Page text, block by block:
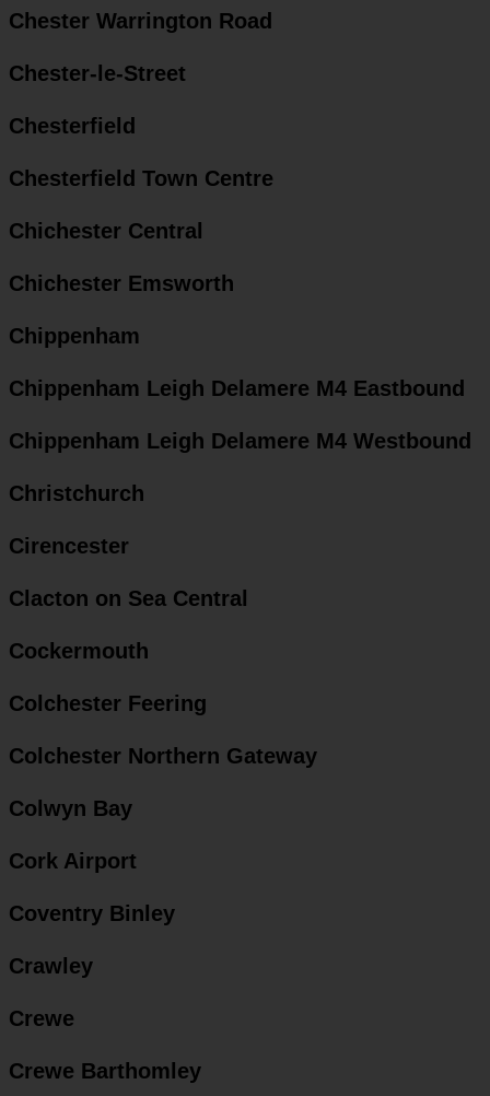
Chester Warrington Road
Chester-le-Street
Chesterfield
Chesterfield Town Centre
Chichester Central
Chichester Emsworth
Chippenham
Chippenham Leigh Delamere M4 Eastbound
Chippenham Leigh Delamere M4 Westbound
Christchurch
Cirencester
Clacton on Sea Central
Cockermouth
Colchester Feering
Colchester Northern Gateway
Colwyn Bay
Cork Airport
Coventry Binley
Crawley
Crewe
Crewe Barthomley